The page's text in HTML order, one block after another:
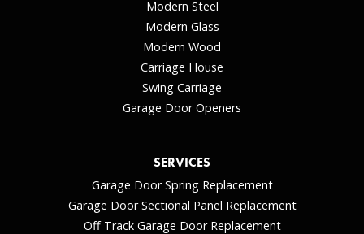
Modern Steel
Modern Glass
Modern Wood
Carriage House
Swing Carriage
Garage Door Openers
SERVICES
Garage Door Spring Replacement
Garage Door Sectional Panel Replacement
Off Track Garage Door Replacement